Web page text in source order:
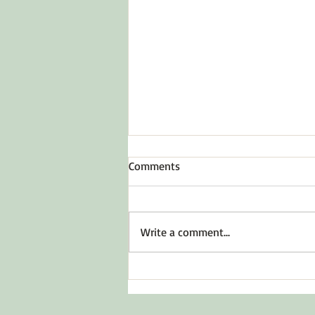
Before You Say Yes
Comments
Write a comment...